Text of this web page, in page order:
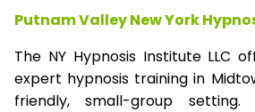
Putnam Valley New York
The NY Hypnosis Institute LLC
expert hypnosis training in
friendly, small-group